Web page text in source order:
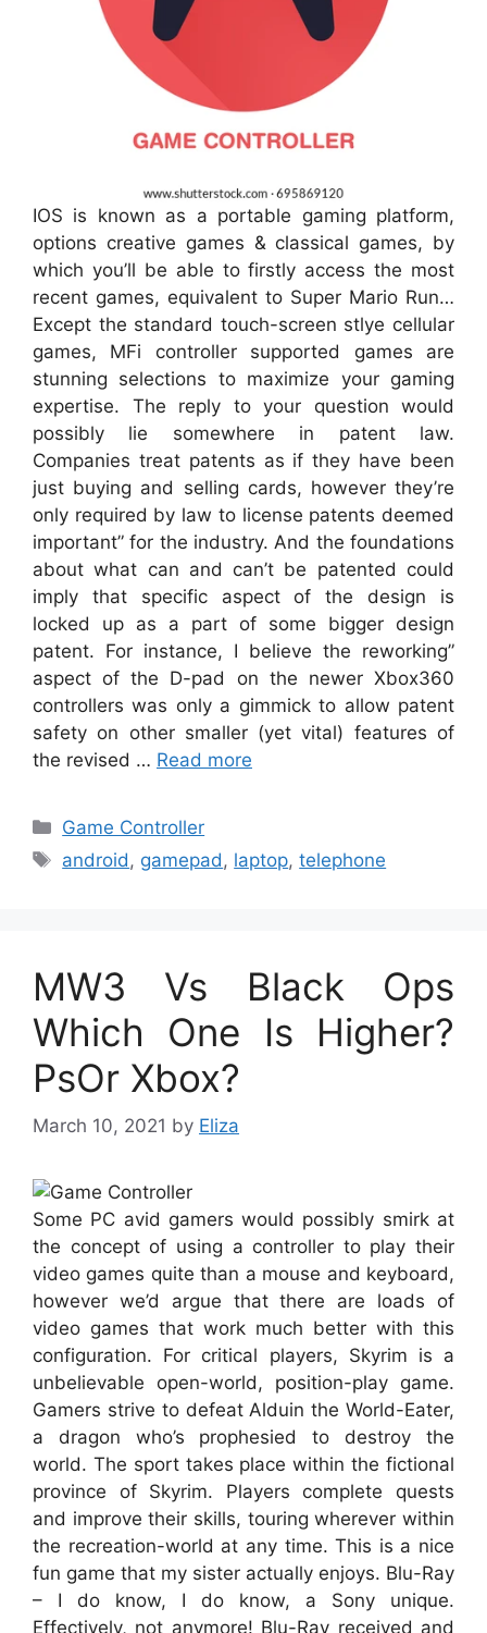
IOS is known as a portable gaming platform,
options creative games & classical games, by
which you’ll be able to firstly access the most
recent games, equivalent to Super Mario Run…
Except the standard touch-screen stlye cellular
games, MFi controller supported games are
stunning selections to maximize your gaming
expertise. The reply to your question would
possibly lie somewhere in patent law.
Companies treat patents as if they have been
just buying and selling cards, however they’re
only required by law to license patents deemed
important” for the industry. And the foundations
about what can and can’t be patented could
imply that specific aspect of the design is
locked up as a part of some bigger design
patent. For instance, I believe the reworking”
aspect of the D-pad on the newer Xbox360
controllers was only a gimmick to allow patent
safety on other smaller (yet vital) features of
the revised … Read more
Categories
Game Controller
Tags
android , gamepad , laptop,telephone
MW3 Vs Black Ops
Which One Is Higher?
PsOr Xbox?
March 10, 2021 by Eliza
Some PC avid gamers would possibly smirk at
the concept of using a controller to play their
video games quite than a mouse and keyboard,
however we’d argue that there are loads of
video games that work much better with this
configuration. For critical players, Skyrim is a
unbelievable open-world, position-play game.
Gamers strive to defeat Alduin the World-Eater,
a dragon who’s prophesied to destroy the
world. The sport takes place within the fictional
province of Skyrim. Players complete quests
and improve their skills, touring wherever within
the recreation-world at any time. This is a nice
fun game that my sister actually enjoys. Blu-Ray
– I do know, I do know, a Sony unique.
Effectively, not anymore! Blu-Ray received and